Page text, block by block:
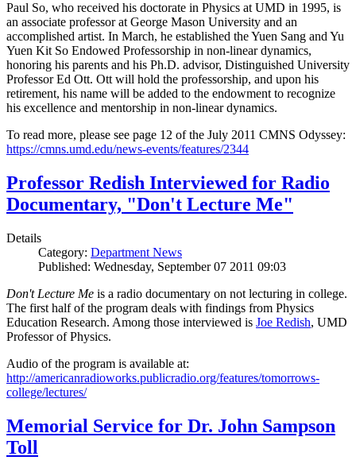
Paul So, who received his doctorate in Physics at UMD in 1995, is
an associate professor at George Mason University and an
accomplished artist. In March, he established the Yuen Sang and Yu
Yuen Kit So Endowed Professorship in non-linear dynamics,
honoring his parents and his Ph.D. advisor, Distinguished University
Professor Ed Ott. Ott will hold the professorship, and upon his
retirement, his name will be added to the endowment to recognize
his excellence and mentorship in non-linear dynamics.
To read more, please see page 12 of the July 2011 CMNS Odyssey:
https://cmns.umd.edu/news-events/features/2344
Professor Redish Interviewed for Radio
Documentary, "Don't Lecture Me"
Details
Category: Department News
Published: Wednesday, September 07 2011 09:03
Don't Lecture Me is a radio documentary on not lecturing in college.
The first half of the program deals with findings from Physics
Education Research. Among those interviewed is Joe Redish, UMD
Professor of Physics.
Audio of the program is available at:
http://americanradioworks.publicradio.org/features/tomorrows-
college/lectures/
Memorial Service for Dr. John Sampson
Toll